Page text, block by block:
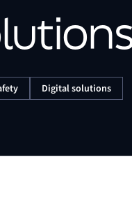
Digital solutions